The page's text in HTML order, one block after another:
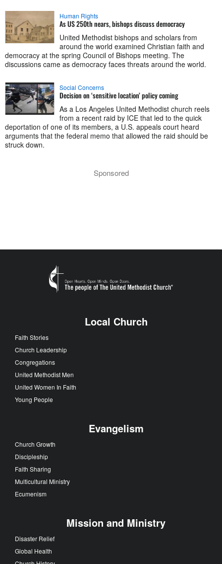
Human Rights
As US 250th nears, bishops discuss democracy
United Methodist bishops and scholars from
around the world examined Christian faith and
democracy at the spring Council of Bishops meeting. The
discussions came as democracy faces threats around the world.
Social Concerns
Decision on ‘sensitive location’ policy coming
As a Los Angeles United Methodist church reels
from a recent raid by ICE that led to the quick
deportation of one of its members, a U.S. appeals court heard
arguments that the federal memo that allowed the raid should be
struck down.
Sponsored
Local Church
Faith Stories
Church Leadership
Congregations
United Methodist Men
United Women In Faith
Young People
Evangelism
Church Growth
Discipleship
Faith Sharing
Multicultural Ministry
Ecumenism
Mission and Ministry
Disaster Relief
Global Health